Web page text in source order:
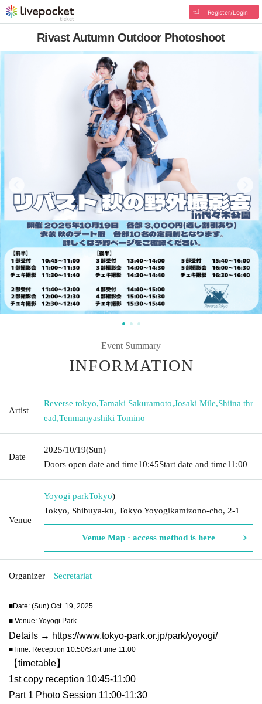
Register/Login
Rivast Autumn Outdoor Photoshoot
Event Summary
INFORMATION
Artist
Reverse tokyo,Tamaki Sakuramoto,Josaki Mile,Shiina thr
ead,Tenmanyashiki Tomino
Date
2025/10/19(Sun)
Doors open date and time10:45Start date and time11:00
Venue
Yoyogi parkTokyo)
Tokyo, Shibuya-ku, Tokyo Yoyogikamizono-cho, 2-1
Venue Map · access method is here
Organizer Secretariat
■Date: (Sun) Oct. 19, 2025
■ Venue: Yoyogi Park
Details → https://www.tokyo-park.or.jp/park/yoyogi/
■Time: Reception 10:50/Start time 11:00
【timetable】
1st copy reception 10:45-11:00
Part 1 Photo Session 11:00-11:30